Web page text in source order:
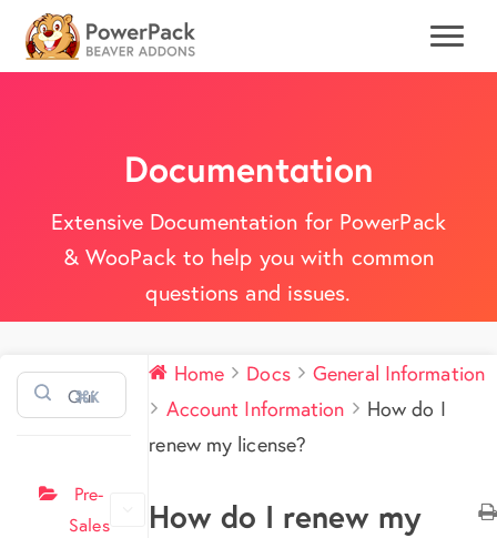
Documentation
Extensive Documentation for PowerPack
& WooPack to help you with common
questions and issues.
⌘K
Pre-
Sales
Home Docs
General Information
Account Information
How do I
renew my license?
How do I renew my